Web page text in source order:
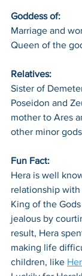
Goddess of:
Marriage and
Queen of the
Relatives:
Sister of
Poseidon and
mother to Ares
other minor
Fun Fact:
Hera is well
relationship with
King of the
jealous by
result, Hera
making life
children, like